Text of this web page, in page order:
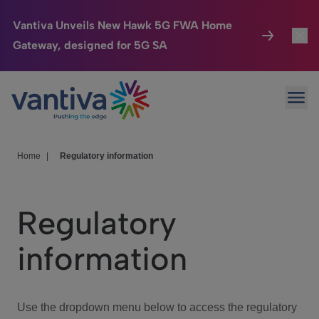
Vantiva Unveils New Hawk 5G FWA Home
Gateway, designed for 5G SA
Passer au contenu principal
Connected Home
HomeSight
We Care
Investor Center
Home Regulatory information
Regulatory
information
Use the dropdown menu below to access the regulatory